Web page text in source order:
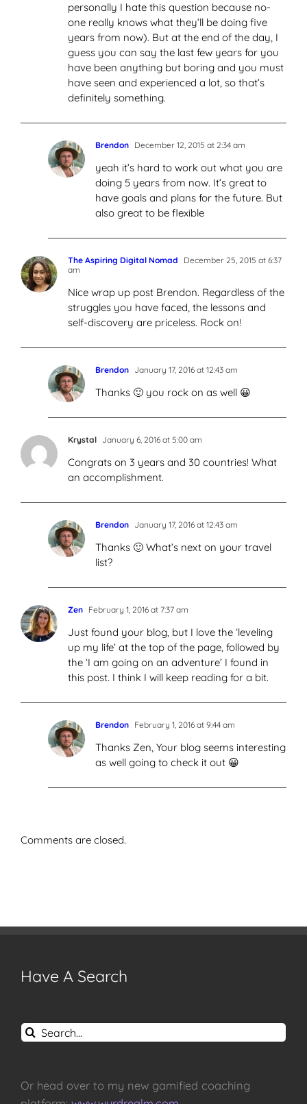
personally I hate this question because no-
one really knows what they’ll be doing five
years from now). But at the end of the day, I
guess you can say the last few years for you
have been anything but boring and you must
have seen and experienced a lot, so that’s
definitely something.
Brendon December 12, 2015 at 2:34 am
yeah it’s hard to work out what you are
doing 5 years from now. It’s great to
have goals and plans for the future. But
also great to be flexible
The Aspiring Digital Nomad
December 25, 2015 at 6:37
am
Nice wrap up post Brendon. Regardless of the
struggles you have faced, the lessons and
self-discovery are priceless. Rock on!
Brendon January 17, 2016 at 12:43 am
Thanks 🙂 you rock on as well 😀
Krystal January 6, 2016 at 5:00 am
Congrats on 3 years and 30 countries! What
an accomplishment.
Brendon January 17, 2016 at 12:43 am
Thanks 🙂 What’s next on your travel
list?
Zen February 1, 2016 at 7:37 am
Just found your blog, but I love the ‘leveling
up my life’ at the top of the page, followed by
the ‘I am going on an adventure’ I found in
this post. I think I will keep reading for a bit.
Brendon February 1, 2016 at 9:44 am
Thanks Zen, Your blog seems interesting
as well going to check it out 😀
Comments are closed.
Have A Search
Search
for:
Or head over to my new gamified coaching